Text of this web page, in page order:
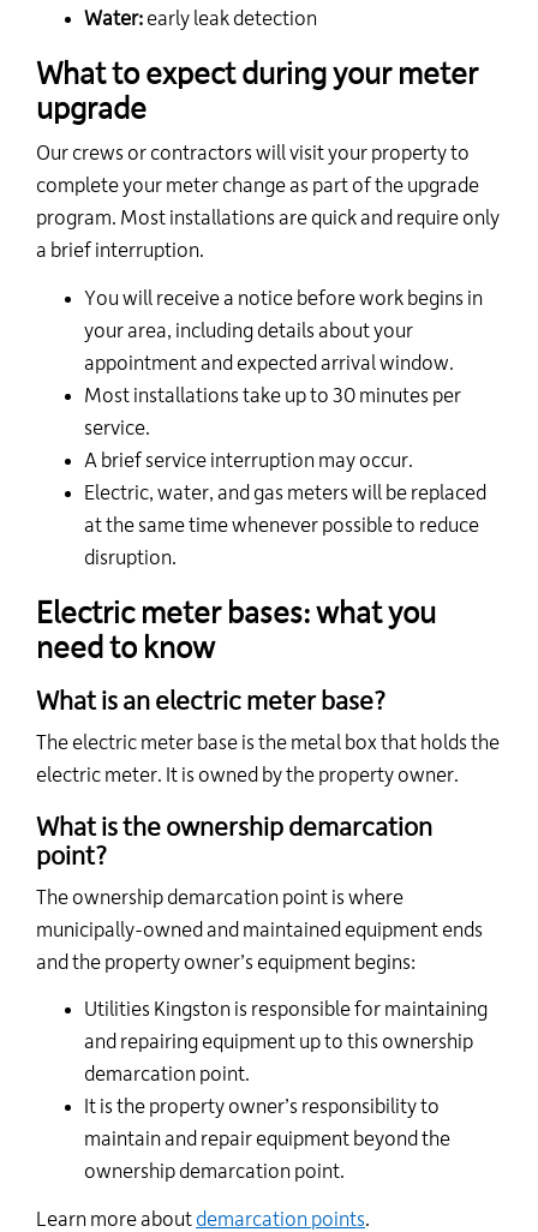
Water: early leak detection
What to expect during your meter
upgrade
Our crews or contractors will visit your property to
complete your meter change as part of the upgrade
program. Most installations are quick and require only
a brief interruption.
You will receive a notice before work begins in
your area, including details about your
appointment and expected arrival window.
Most installations take up to 30 minutes per
service.
A brief service interruption may occur.
Electric, water, and gas meters will be replaced
at the same time whenever possible to reduce
disruption.
Electric meter bases: what you
need to know
What is an electric meter base?
The electric meter base is the metal box that holds the
electric meter. It is owned by the property owner.
What is the ownership demarcation
point?
The ownership demarcation point is where
municipally-owned and maintained equipment ends
and the property owner’s equipment begins:
Utilities Kingston is responsible for maintaining
and repairing equipment up to this ownership
demarcation point.
It is the property owner’s responsibility to
maintain and repair equipment beyond the
ownership demarcation point.
Learn more about demarcation points.